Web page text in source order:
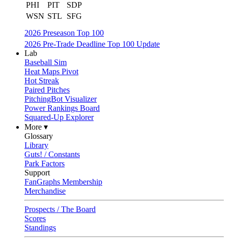
PHI
PIT
SDP
WSN STL
SFG
2026 Preseason Top 100
2026 Pre-Trade Deadline Top 100 Update
Lab
Baseball Sim
Heat Maps Pivot
Hot Streak
Paired Pitches
PitchingBot Visualizer
Power Rankings Board
Squared-Up Explorer
More ▾
Glossary
Library
Guts! / Constants
Park Factors
Support
FanGraphs Membership
Merchandise
Prospects / The Board
Scores
Standings